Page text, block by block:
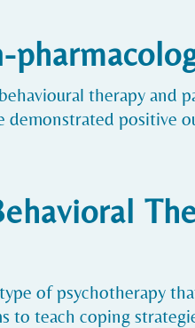
therapy
demonstrated positive
of psychotherapy
to teach coping